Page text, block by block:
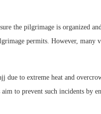
the pilgrimage is organized
permits. However, many
due to extreme heat and
to prevent such incidents by